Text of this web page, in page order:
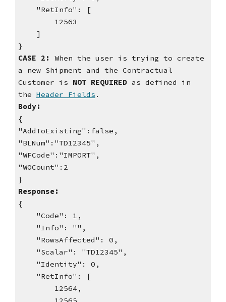
"RetInfo": [
12563
]
}
CASE 2:
When the user is trying to create
a new Shipment and the Contractual
Customer is NOT REQUIRED as defined in
the Header Fields .
Body:
{
"AddToExisting":false,
"BLNum":"TD12345",
"WFCode":"IMPORT",
"WOCount":2
}
Response:
{
"Code": 1,
"Info": "",
"RowsAffected": 0,
"Scalar": "TD12345",
"Identity": 0,
"RetInfo": [
12564,